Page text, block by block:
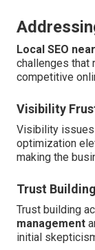
Local SEO
challenges that
competitive
Visibility
Visibility
optimization
making the
Trust
Trust building
management
initial